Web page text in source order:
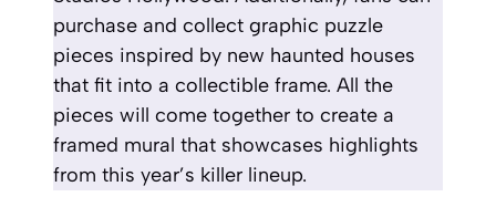
purchase and collect graphic puzzle
pieces inspired by new haunted houses
that fit into a collectible frame. All the
pieces will come together to create a
framed mural that showcases highlights
from this year’s killer lineup.